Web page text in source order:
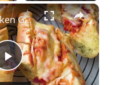
Fullscreen ×
P
Cheesy Chicken Garlic Bread